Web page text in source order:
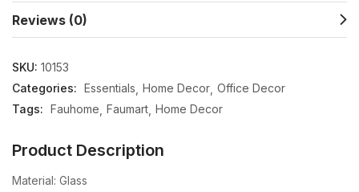
Reviews (0)
SKU: 10153
Categories: Essentials Home Decor Office Decor
Tags: Fauhome Faumart Home Decor
Product Description
Material: Glass